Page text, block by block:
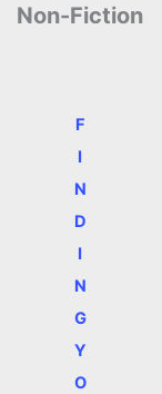
Non-Fiction
F
I
N
D
I
N
G
Y
O